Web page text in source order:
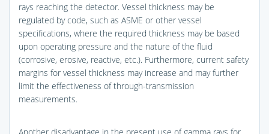
rays reaching the detector. Vessel thickness may be
regulated by code, such as ASME or other vessel
specifications, where the required thickness may be based
upon operating pressure and the nature of the fluid
(corrosive, erosive, reactive, etc.). Furthermore, current safety
margins for vessel thickness may increase and may further
limit the effectiveness of through-transmission
measurements.
Another disadvantage in the present use of gamma rays for